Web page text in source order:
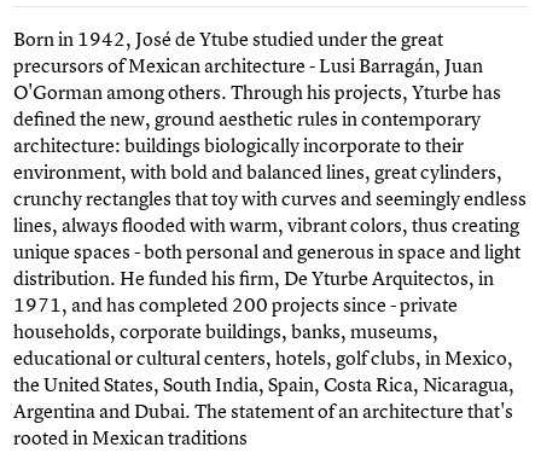
Born in 1942, José de Ytube studied under the great
precursors of Mexican architecture - Lusi Barragán, Juan
O'Gorman among others. Through his projects, Yturbe has
defined the new, ground aesthetic rules in contemporary
architecture: buildings biologically incorporate to their
environment, with bold and balanced lines, great cylinders,
crunchy rectangles that toy with curves and seemingly endless
lines, always flooded with warm, vibrant colors, thus creating
unique spaces - both personal and generous in space and light
distribution. He funded his firm, De Yturbe Arquitectos, in
1971, and has completed 200 projects since - private
households, corporate buildings, banks, museums,
educational or cultural centers, hotels, golf clubs, in Mexico,
the United States, South India, Spain, Costa Rica, Nicaragua,
Argentina and Dubai. The statement of an architecture that's
rooted in Mexican traditions